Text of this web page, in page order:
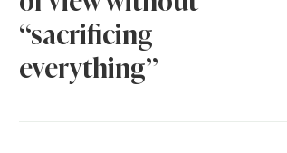
“sacrificing
everything”